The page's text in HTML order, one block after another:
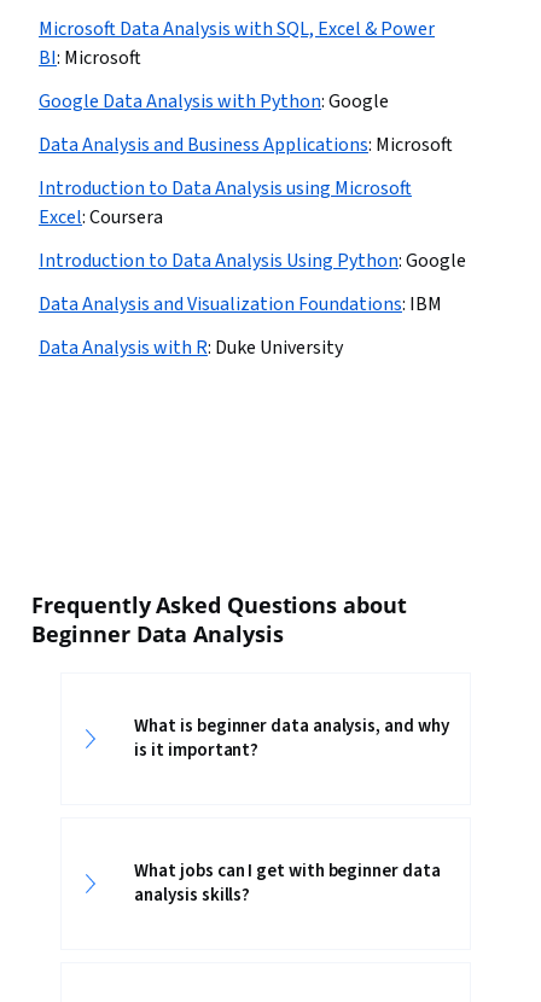
Microsoft Data Analysis with SQL, Excel & Power
BI: Microsoft
Google Data Analysis with Python:Google
Data Analysis and Business Applications: Microsoft
Introduction to Data Analysis using Microsoft
Excel:Coursera
Introduction to Data Analysis Using Python:Google
Data Analysis and Visualization Foundations: IBM
Data Analysis with R: Duke University
Frequently Asked Questions about
Beginner Data Analysis
What is beginner data analysis, and why
is it important?
What jobs can I get with beginner data
analysis skills?